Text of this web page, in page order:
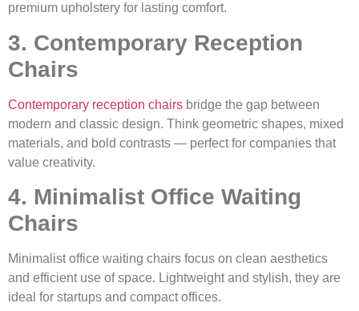
premium upholstery for lasting comfort.
3. Contemporary Reception
Chairs
Contemporary reception chairs bridge the gap between
modern and classic design. Think geometric shapes, mixed
materials, and bold contrasts — perfect for companies that
value creativity.
4. Minimalist Office Waiting
Chairs
Minimalist office waiting chairs focus on clean aesthetics
and efficient use of space. Lightweight and stylish, they are
ideal for startups and compact offices.